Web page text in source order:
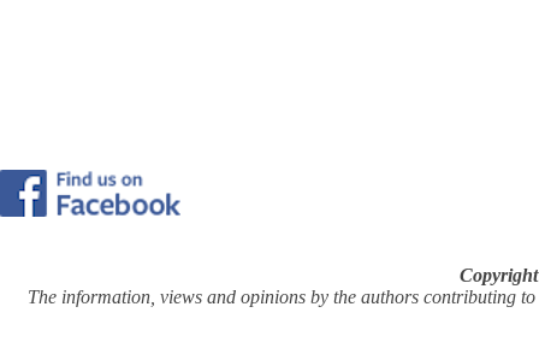
The information, views and opinions by the authors contributing